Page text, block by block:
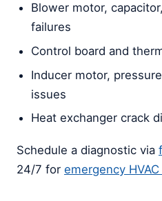
Blower motor,
failures
Control board and
Inducer motor,
issues
Heat exchanger crack
Schedule a diagnostic via
24/7 for emergency